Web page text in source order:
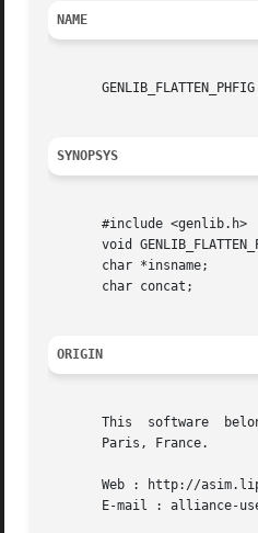
NAME
SYNOPSYS
       #include <genlib.h>
void
       char *insname;
       char concat;
ORIGIN
This  software  belongs	to  the  ALLIANCE CAD SYSTEM developed by the ASIM team at LIP6 laboratory of Universite Pierre et
       Paris, France.
Web : http://
E-mail : alliance-